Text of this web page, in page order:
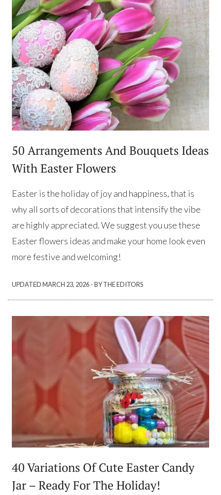
50 Arrangements And Bouquets Ideas
With Easter Flowers
Easter is the holiday of joy and happiness, that is
why all sorts of decorations that intensify the vibe
are highly appreciated. We suggest you use these
Easter flowers ideas and make your home look even
more festive and welcoming!
UPDATEDMARCH 23, 2026 ·BY THE EDITORS
40 Variations Of Cute Easter Candy
Jar – Ready For The Holiday!